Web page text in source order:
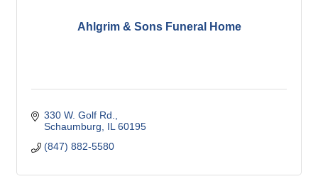
Ahlgrim & Sons Funeral Home
330 W. Golf Rd.
Schaumburg
IL 60195
(847) 882-5580